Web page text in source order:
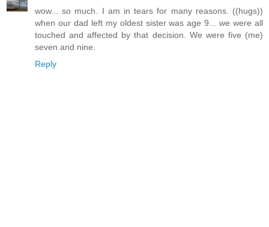
wow... so much. I am in tears for many reasons. ((hugs))
when our dad left my oldest sister was age 9... we were all
touched and affected by that decision. We were five (me)
seven and nine.
Reply